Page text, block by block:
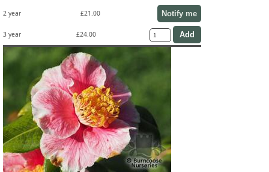
2 year £21.00 Notify me
3 year £24.00